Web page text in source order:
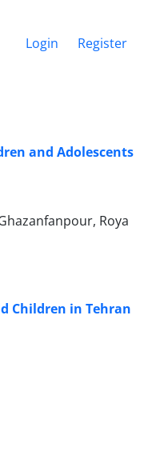
Login Register
and Adolescents
Roya
Children in Tehran